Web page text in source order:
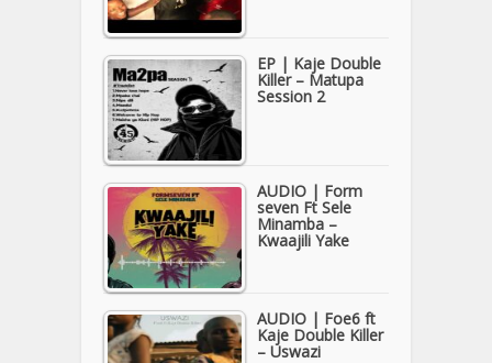
EP | Kaje Double
Killer – Matupa
Session 2
AUDIO | Form
seven Ft Sele
Minamba –
Kwaajili Yake
AUDIO | Foe6 ft
Kaje Double Killer
– Uswazi